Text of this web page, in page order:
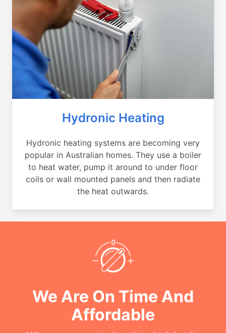
Hydronic Heating
Hydronic heating systems are becoming very
popular in Australian homes. They use a boiler
to heat water, pump it around to under floor
coils or wall mounted panels and then radiate
the heat outwards.
We Are On Time And
Affordable